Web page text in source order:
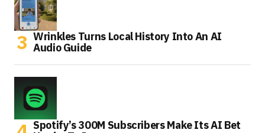
Wrinkles Turns Local History Into An AI
Audio Guide
Spotify’s 300M Subscribers Make Its AI Bet